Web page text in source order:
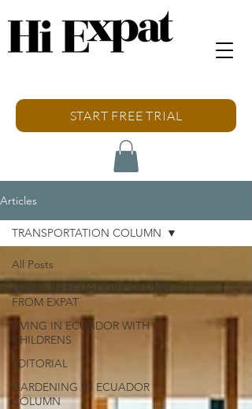
START FREE TRIAL
Articles
All Posts
LIVING IN ECUADOR COLUMN
FROM EXPAT
LIVING IN ECUADOR WITH
CHILDRENS
EDITORIAL
GARDENING IN ECUADOR
COLUMN
TRANSPORTATION COLUMN